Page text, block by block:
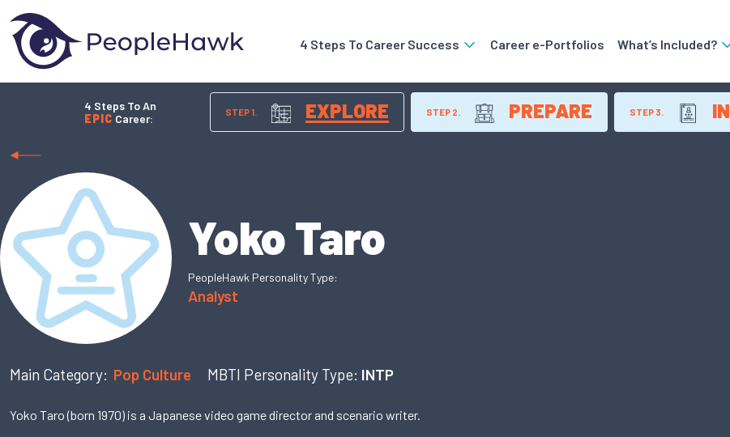
4 Steps To Career Success Career e-Portfolios What’s Included?
4 Steps To An
EPIC Career: STEP 1. EXPLORE STEP 2. PREPARE STEP 3.
Yoko Taro
PeopleHawk Personality Type:
Analyst
Main Category: Pop Culture MBTI Personality Type: INTP
Yoko Taro (born 1970) is a Japanese video game director and scenario writer.